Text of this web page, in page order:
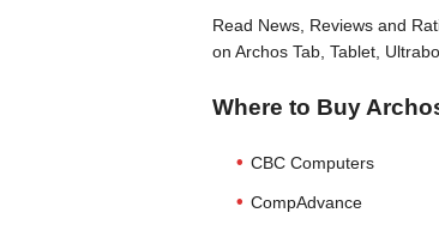
Read News, Reviews and
on Archos Tab, Tablet,
Where to Buy
CBC Computers
CompAdvance